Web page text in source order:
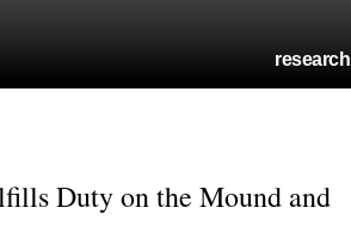
research
Duty on the Mound and